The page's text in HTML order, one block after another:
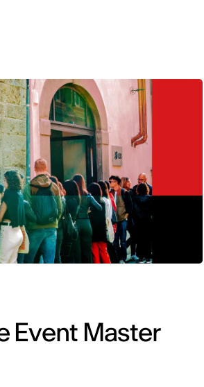
Event Master